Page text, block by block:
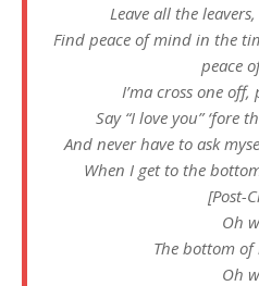
Leave all the
Find peace of mind in the
peace
I’ma cross one
Say “I love you” ‘fore
And never have to ask
When I get to the
[Post-
Oh
The bottom
Oh